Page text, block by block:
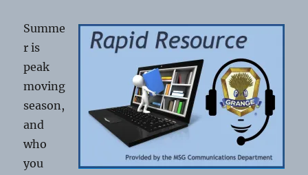
Summe
r is
peak
moving
season,
and
who
you